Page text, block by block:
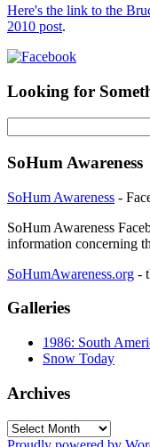
Here's the link to the
2010 post.
Looking for
for:
SoHum Awareness
SoHum Awareness -
SoHum Awareness
information concerning
SoHumAwareness.org -
Galleries
1986: South
Snow Today
Archives
Archives